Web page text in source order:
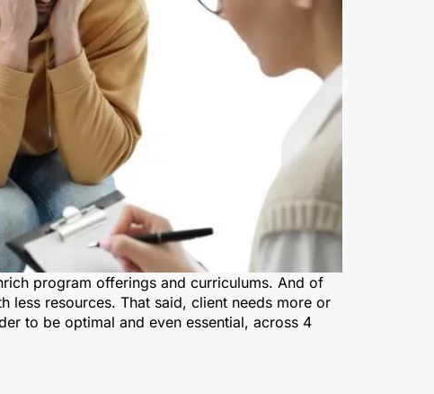
program offerings and curriculums. And of
less resources. That said, client needs more or
to be optimal and even essential, across 4